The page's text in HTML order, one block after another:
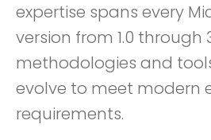
expertise spans every
version from 1.0 through
methodologies and
evolve to meet modern
requirements.